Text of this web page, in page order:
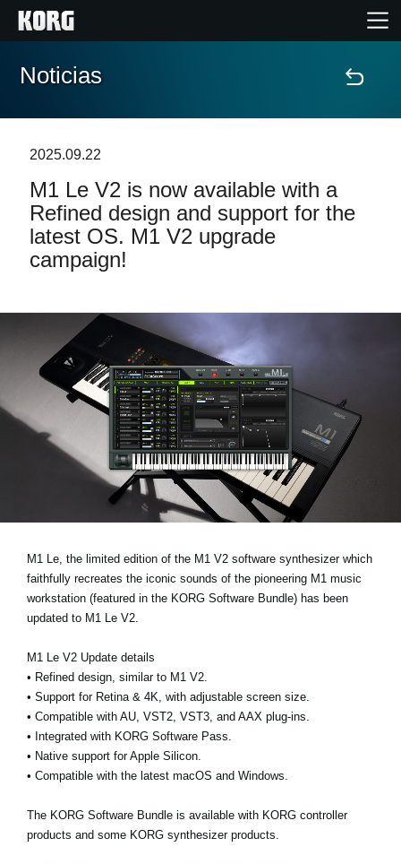
Inicio
Características
Eventos
Localizador de Tiendas
Noticias
Ubicación
Redes Sociales
Noticias
2025.09.22
M1 Le V2 is now available with a
Refined design and support for the
latest OS. M1 V2 upgrade
campaign!
M1 Le, the limited edition of the M1 V2 software synthesizer which
faithfully recreates the iconic sounds of the pioneering M1 music
workstation (featured in the KORG Software Bundle) has been
updated to M1 Le V2.
M1 Le V2 Update details
• Refined design, similar to M1 V2.
• Support for Retina & 4K, with adjustable screen size.
• Compatible with AU, VST2, VST3, and AAX plug-ins.
• Integrated with KORG Software Pass.
• Native support for Apple Silicon.
• Compatible with the latest macOS and Windows.
The KORG Software Bundle is available with KORG controller
products and some KORG synthesizer products.